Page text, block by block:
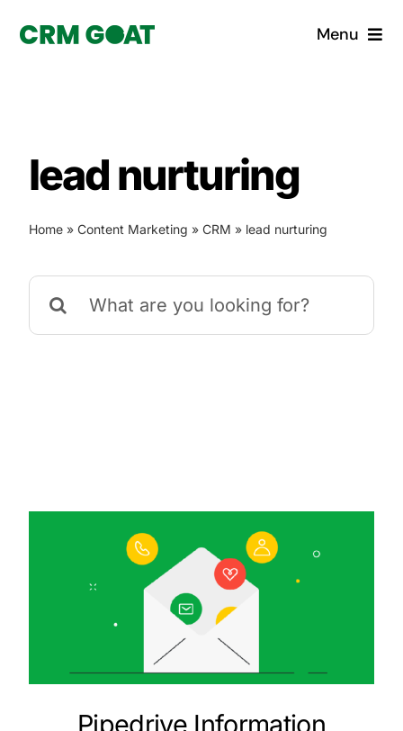
Menu
Why Pugito
CRM Consulting Services
lead nurturing
Home» Content Marketing » CRM » lead nurturing
Search
for:
Pipedrive Information